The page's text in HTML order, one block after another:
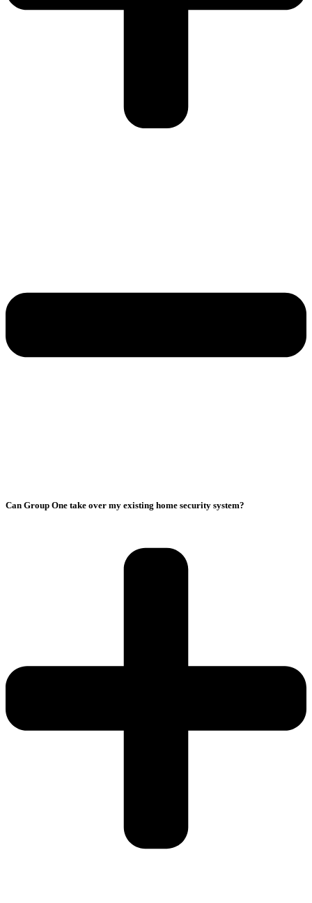
Can Group One take over my existing home security system?